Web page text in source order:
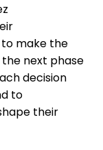
make the
next phase
decision
to
their